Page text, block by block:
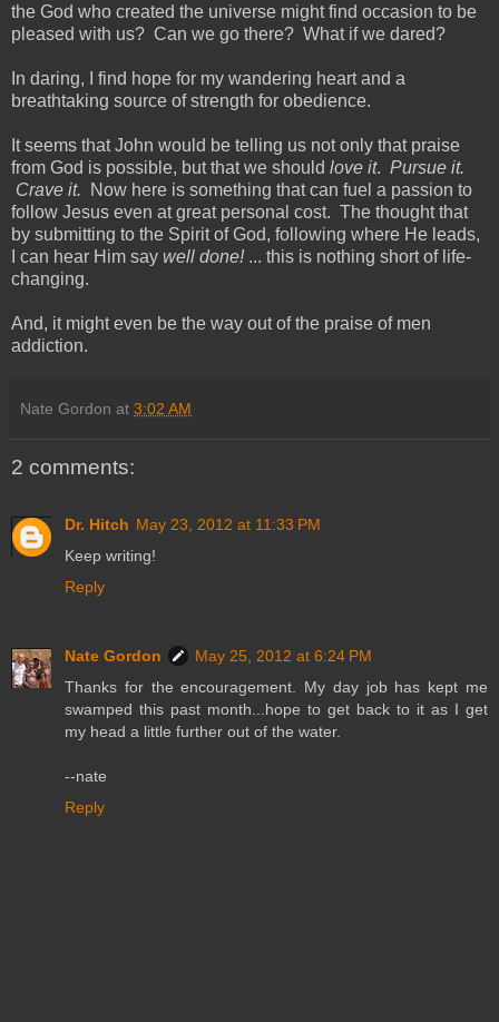
the God who created the universe might find occasion to be
pleased with us? Can we go there? What if we dared?
In daring, I find hope for my wandering heart and a
breathtaking source of strength for obedience.
It seems that John would be telling us not only that praise
from God is possible, but that we should love it. Pursue it.
Crave it.
Now here is something that can fuel a passion to
follow Jesus even at great personal cost. The thought that
by submitting to the Spirit of God, following where He leads,
I can hear Him say well done! ... this is nothing short of life-
changing.
And, it might even be the way out of the praise of men
addiction.
Nate Gordon at 3:02 AM
2 comments:
Dr. Hitch May 23, 2012 at 11:33 PM
Keep writing!
Reply
Nate Gordon
May 25, 2012 at 6:24 PM
Thanks for the encouragement. My day job has kept me
swamped this past month...hope to get back to it as I get
my head a little further out of the water.
--nate
Reply